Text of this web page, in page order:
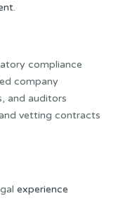
.
compliance
company
and auditors
vetting contracts
experience